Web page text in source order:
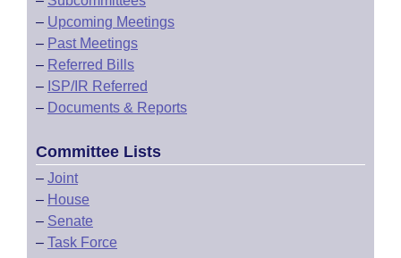
– Upcoming Meetings
– Past Meetings
– Referred Bills
– ISP/IR Referred
– Documents & Reports
Committee Lists
– Joint
– House
– Senate
– Task Force